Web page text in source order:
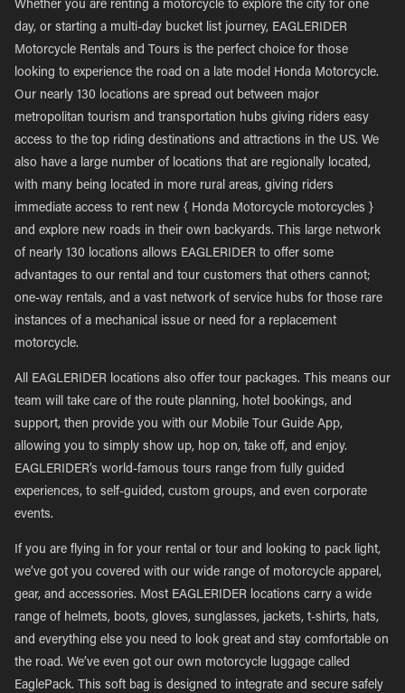
Whether you are renting a motorcycle to explore the city for one
day, or starting a multi-day bucket list journey, EAGLERIDER
Motorcycle Rentals and Tours is the perfect choice for those
looking to experience the road on a late model Honda Motorcycle.
Our nearly 130 locations are spread out between major
metropolitan tourism and transportation hubs giving riders easy
access to the top riding destinations and attractions in the US. We
also have a large number of locations that are regionally located,
with many being located in more rural areas, giving riders
immediate access to rent new { Honda Motorcycle motorcycles }
and explore new roads in their own backyards. This large network
of nearly 130 locations allows EAGLERIDER to offer some
advantages to our rental and tour customers that others cannot;
one-way rentals, and a vast network of service hubs for those rare
instances of a mechanical issue or need for a replacement
motorcycle.
All EAGLERIDER locations also offer tour packages. This means our
team will take care of the route planning, hotel bookings, and
support, then provide you with our Mobile Tour Guide App,
allowing you to simply show up, hop on, take off, and enjoy.
EAGLERIDER’s world-famous tours range from fully guided
experiences, to self-guided, custom groups, and even corporate
events.
If you are flying in for your rental or tour and looking to pack light,
we’ve got you covered with our wide range of motorcycle apparel,
gear, and accessories. Most EAGLERIDER locations carry a wide
range of helmets, boots, gloves, sunglasses, jackets, t-shirts, hats,
and everything else you need to look great and stay comfortable on
the road. We’ve even got our own motorcycle luggage called
EaglePack. This soft bag is designed to integrate and secure safely